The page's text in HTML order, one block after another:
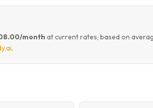
month at current rates, based on
.